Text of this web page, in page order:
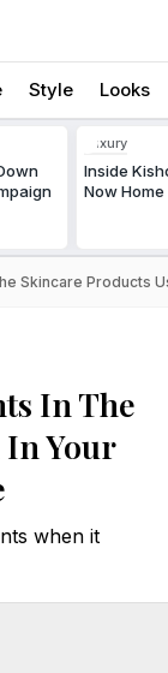
Style Looks
Luxury
Inside
Now
Skincare Products
In The
Your
when it